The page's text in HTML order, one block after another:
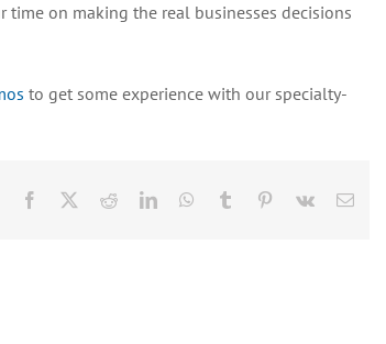
on making the real businesses decisions
to get some experience with our specialty-
Facebook RedditLinkedInWhatsApp
Tumblr Pinterest
Vk Email